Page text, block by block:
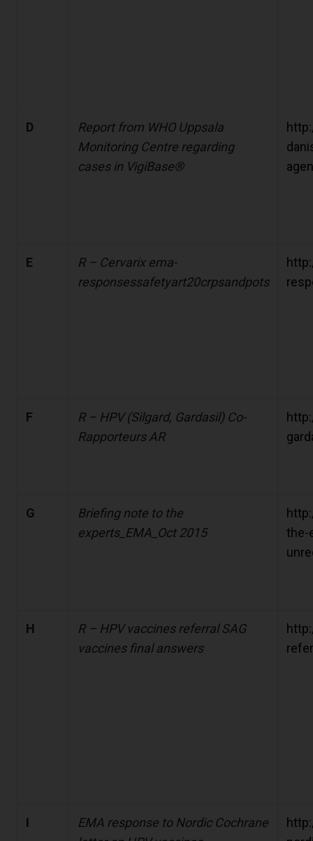
D
Report from WHO Uppsala
Monitoring Centre regarding
cases in VigiBase®
E
R – Cervarix ema-
responsessafetyart20crpsandpots
F
R – HPV (Silgard, Gardasil) Co-
Rapporteurs AR
G
Briefing note to the
experts_EMA_Oct 2015
the-
H
R – HPV vaccines referral SAG
vaccines final answers
I
EMA response to Nordic Cochrane